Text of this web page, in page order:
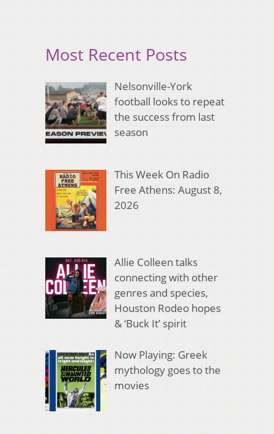
Most Recent Posts
Nelsonville-York
football looks to repeat
the success from last
season
This Week On Radio
Free Athens: August 8,
2026
Allie Colleen talks
connecting with other
genres and species,
Houston Rodeo hopes
& ‘Buck It’ spirit
Now Playing: Greek
mythology goes to the
movies